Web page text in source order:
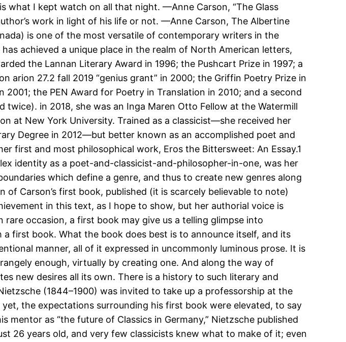
what I kept watch on all that night. —Anne Carson, “The Glass
work in light of his life or not. —Anne Carson, The Albertine
is one of the most versatile of contemporary writers in the
achieved a unique place in the realm of North American letters,
the Lannan Literary Award in 1996; the Pushcart Prize in 1997; a
arion 27.2 fall 2019 “genius grant” in 2000; the Griffin Poetry Prize in
the PEN Award for Poetry in Translation in 2010; and a second
in 2018, she was an Inga Maren Otto Fellow at the Watermill
at New York University. Trained as a classicist—she received her
Degree in 2012—but better known as an accomplished poet and
first and most philosophical work, Eros the Bittersweet: An Essay.1
identity as a poet-and-classicist-and-philosopher-in-one, was her
which define a genre, and thus to create new genres along
Carson’s first book, published (it is scarcely believable to note)
in this text, as I hope to show, but her authorial voice is
occasion, a first book may give us a telling glimpse into
first book. What the book does best is to announce itself, and its
manner, all of it expressed in uncommonly luminous prose. It is
enough, virtually by creating one. And along the way of
new desires all its own. There is a history to such literary and
(1844–1900) was invited to take up a professorship at the
the expectations surrounding his first book were elevated, to say
as “the future of Classics in Germany,” Nietzsche published
26 years old, and very few classicists knew what to make of it; even